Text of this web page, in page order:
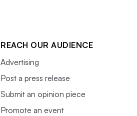
REACH OUR AUDIENCE
Advertising
Post a press release
Submit an opinion piece
Promote an event